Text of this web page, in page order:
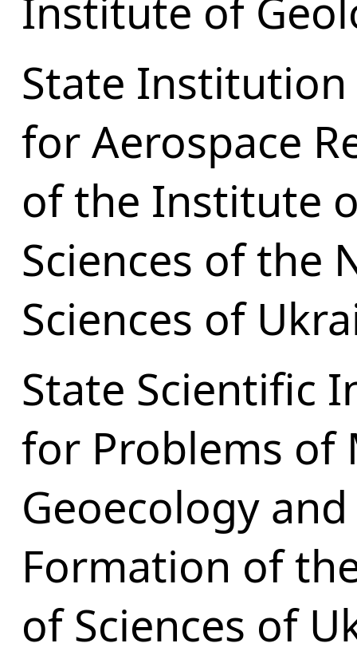
Institute of
State
for Aerospace
of the Institute
Sciences of the
Sciences of
State Scientific
for Problems of
Geoecology
Formation of
of Sciences of